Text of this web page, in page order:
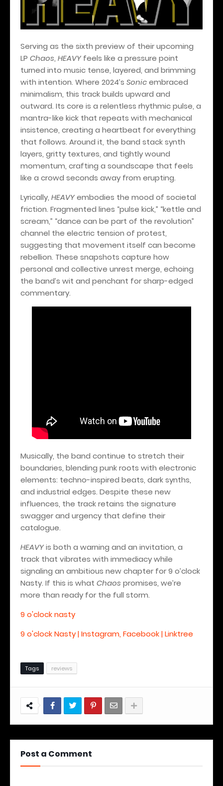
Serving as the sixth preview of their upcoming
LP Chaos, HEAVYfeels like a pressure point
turned into music tense, layered, and brimming
with intention. Where 2024’s Sonicembraced
minimalism, this track builds upward and
outward. Its core is a relentless rhythmic pulse, a
mantra-like kick that repeats with mechanical
insistence, creating a heartbeat for everything
that follows. Around it, the band stack synth
layers, gritty textures, and tightly wound
momentum, crafting a soundscape that feels
like a crowd seconds away from erupting.
Lyrically, HEAVYembodies the mood of societal
friction. Fragmented lines “pulse kick,” “kettle and
scream,” “dance can be part of the revolution”
channel the electric tension of protest,
suggesting that movement itself can become
rebellion. These snapshots capture how
personal and collective unrest merge, echoing
the band’s wit and penchant for sharp-edged
commentary.
Musically, the band continue to stretch their
boundaries, blending punk roots with electronic
elements: techno-inspired beats, dark synths,
and industrial edges. Despite these new
influences, the track retains the signature
swagger and urgency that define their
catalogue.
HEAVYis both a warning and an invitation, a
track that vibrates with immediacy while
signaling an ambitious new chapter for 9 o’clock
Nasty. If this is what Chaos promises, we’re
more than ready for the full storm.
9 o'clock nasty
9 o'clock Nasty | Instagram, Facebook | Linktree
Tags reviews
Post a Comment